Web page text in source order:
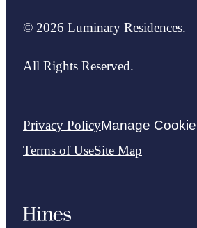
© 2026 Luminary Residences.
All Rights Reserved.
Privacy PolicyManage
Terms of UseSite Map